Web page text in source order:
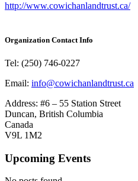
http://www.cowichanlandtrust.ca/
Organization Contact Info
Tel: (250) 746-0227
Email: info@cowichanlandtrust.ca
Address: #6 – 55 Station Street
Duncan, British Columbia
Canada
V9L 1M2
Upcoming Events